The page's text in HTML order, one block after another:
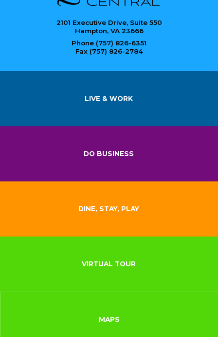
2101 Executive Drive, Suite 550
Hampton, VA 23666
Phone (757) 826-6351
Fax (757) 826-2784
LIVE & WORK
DO BUSINESS
DINE, STAY, PLAY
VIRTUAL TOUR
MAPS